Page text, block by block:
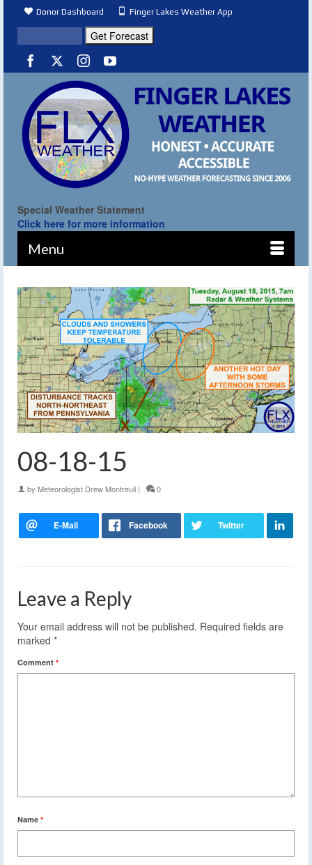
Donor Dashboard Finger Lakes Weather App
Special Weather Statement
Click here for more information
Menu
08-18-15
by Meteorologist Drew Montreuil | 0
Leave a Reply
Your email address will not be published. Required fields are
marked *
Comment *
Name *